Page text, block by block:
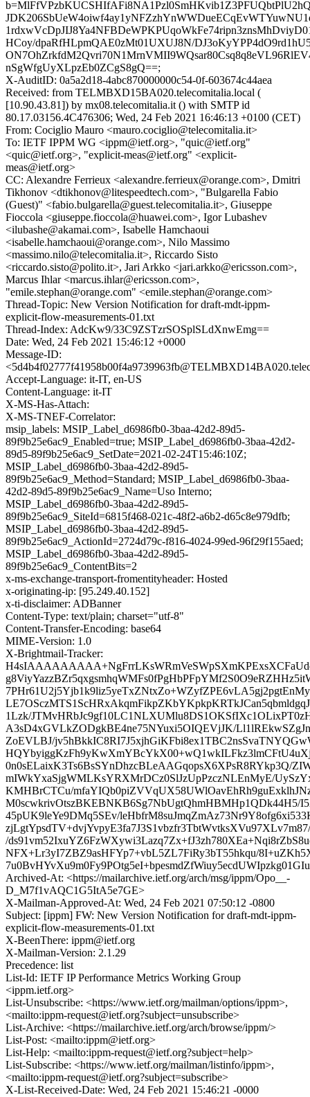
HCoy/dpaRfHLpmQAE0zMt01UXUJ8N/
nSgWfgUyXLpzEb0ZCgS8gQ==;
X-AuditID: 0a5a2d18-4abc870000000c54-0f-603674c44aea
Received: from TELMBXD15BA020.telecomitalia.local (
[10.90.43.81]) by mx08.telecomitalia.it () with SMTP id
80.17.03156.4C476306; Wed, 24 Feb 2021 16:46:13 +0100 (CET)
From: Cociglio Mauro <mauro.cociglio@telecomitalia.it>
To: IETF IPPM WG <ippm@ietf.org>, "quic@ietf.org"
<quic@ietf.org>, "explicit-meas@ietf.org" <explicit-
meas@ietf.org>
CC: Alexandre Ferrieux <alexandre.ferrieux@orange.com>, Dmitri
Tikhonov <dtikhonov@litespeedtech.com>, "Bulgarella Fabio
(Guest)" <fabio.bulgarella@guest.telecomitalia.it>, Giuseppe
Fioccola <giuseppe.fioccola@huawei.com>, Igor Lubashev
<ilubashe@akamai.com>, Isabelle Hamchaoui
<isabelle.hamchaoui@orange.com>, Nilo Massimo
<massimo.nilo@telecomitalia.it>, Riccardo Sisto
<riccardo.sisto@polito.it>, Jari Arkko <jari.arkko@ericsson.com>,
Marcus Ihlar <marcus.ihlar@ericsson.com>,
"emile.stephan@orange.com" <emile.stephan@orange.com>
Thread-Topic: New Version Notification for draft-mdt-ippm-
explicit-flow-measurements-01.txt
Thread-Index: AdcKw9/33C9ZSTzrSOSplSLdXnwEmg==
Date: Wed, 24 Feb 2021 15:46:12 +0000
Message-ID:
Accept-Language: it-IT, en-US
Content-Language: it-IT
X-MS-Has-Attach:
X-MS-TNEF-Correlator:
msip_labels: MSIP_Label_d6986fb0-3baa-42d2-89d5-
89f9b25e6ac9_Enabled=true; MSIP_Label_d6986fb0-3baa-42d2-
89d5-89f9b25e6ac9_SetDate=2021-02-24T15:46:10Z;
MSIP_Label_d6986fb0-3baa-42d2-89d5-
89f9b25e6ac9_Method=Standard; MSIP_Label_d6986fb0-3baa-
42d2-89d5-89f9b25e6ac9_Name=Uso Interno;
MSIP_Label_d6986fb0-3baa-42d2-89d5-
89f9b25e6ac9_SiteId=6815f468-021c-48f2-a6b2-d65c8e979dfb;
MSIP_Label_d6986fb0-3baa-42d2-89d5-
89f9b25e6ac9_ActionId=2724d79c-f816-4024-99ed-96f29f155aed;
MSIP_Label_d6986fb0-3baa-42d2-89d5-
89f9b25e6ac9_ContentBits=2
x-ms-exchange-transport-fromentityheader: Hosted
x-originating-ip: [95.249.40.152]
x-ti-disclaimer: ADBanner
Content-Type: text/plain; charset="utf-8"
Content-Transfer-Encoding: base64
MIME-Version: 1.0
X-Brightmail-Tracker:
1Lzk/
A3sD4xGVLkZODgkBE4ne75NYuxi5OIQEVjJK/
ZoEVLBJ/
0n0sELaixK3Ts6BsSYnDhzcBLeAAGqopsX6XPsR8RYkp3Q/
mIWkYxaSjgWMLKsYRXMrDCz0SlJzUpPzczNLEnMyE/
KMHBrCTCu/
M0scwkrivOtszBKEBNKB6Sg7NbUgtQhmHBMHp1QDk44H5/
45pUK9leYe9DMq5SEv/
/
NFX+Lr3yI7ZBZ9asHFYp7+vbL5ZL7FiRy3bT55hkqu/
Archived-At: <https://mailarchive.ietf.org/arch/msg/ippm/Opo__-
D_M7f1vAQC1G5ItA5e7GE>
X-Mailman-Approved-At: Wed, 24 Feb 2021 07:50:12 -0800
Subject: [ippm] FW: New Version Notification for draft-mdt-ippm-
explicit-flow-measurements-01.txt
X-BeenThere: ippm@ietf.org
X-Mailman-Version: 2.1.29
Precedence: list
List-Id: IETF IP Performance Metrics Working Group
<ippm.ietf.org>
List-Unsubscribe: <https://www.ietf.org/mailman/options/ippm>,
<mailto:ippm-request@ietf.org?subject=unsubscribe>
List-Archive: <https://mailarchive.ietf.org/arch/browse/ippm/>
List-Post: <mailto:ippm@ietf.org>
List-Help: <mailto:ippm-request@ietf.org?subject=help>
List-Subscribe: <https://www.ietf.org/mailman/listinfo/ippm>,
<mailto:ippm-request@ietf.org?subject=subscribe>
X-List-Received-Date: Wed, 24 Feb 2021 15:46:21 -0000